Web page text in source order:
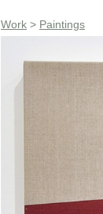
Work > Paintings